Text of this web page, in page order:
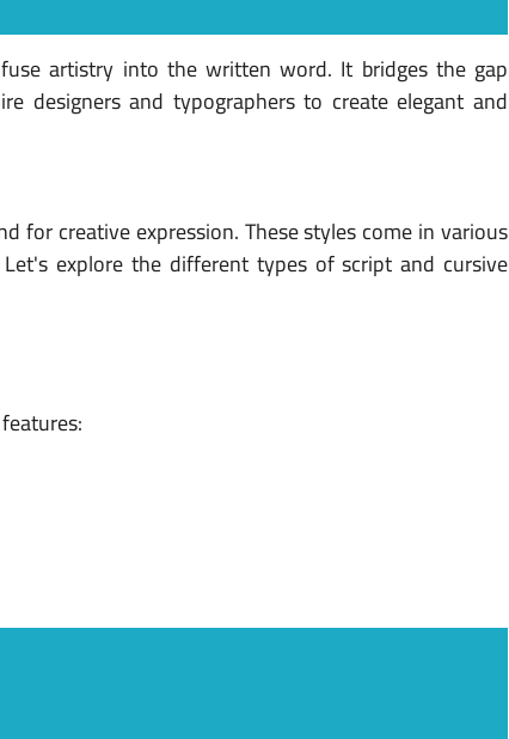
artistry into the written word. It bridges the gap
designers and typographers to create elegant and
for creative expression. These styles come in various
explore the different types of script and cursive